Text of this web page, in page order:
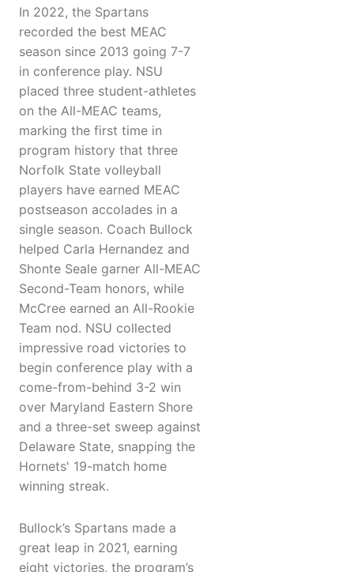
In 2022, the Spartans
recorded the best MEAC
season since 2013 going 7-7
in conference play. NSU
placed three student-athletes
on the All-MEAC teams,
marking the first time in
program history that three
Norfolk State volleyball
players have earned MEAC
postseason accolades in a
single season. Coach Bullock
helped Carla Hernandez and
Shonte Seale garner All-MEAC
Second-Team honors, while
McCree earned an All-Rookie
Team nod. NSU collected
impressive road victories to
begin conference play with a
come-from-behind 3-2 win
over Maryland Eastern Shore
and a three-set sweep against
Delaware State, snapping the
Hornets' 19-match home
winning streak.
Bullock’s Spartans made a
great leap in 2021, earning
eight victories, the program’s